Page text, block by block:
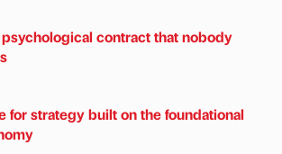
contract that nobody
for strategy built on the foundational